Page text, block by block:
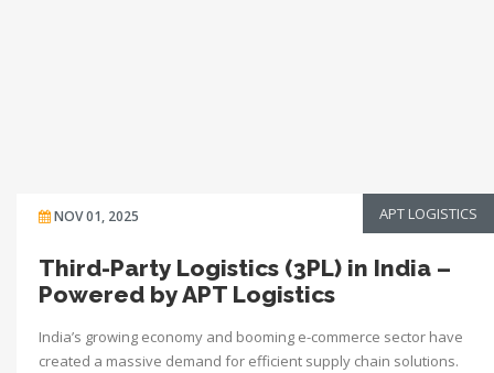
NOV 01, 2025 APT LOGISTICS
Third-Party Logistics (3PL) in India –
Powered by APT Logistics
India’s growing economy and booming e-commerce sector have
created a massive demand for efficient supply chain solutions.